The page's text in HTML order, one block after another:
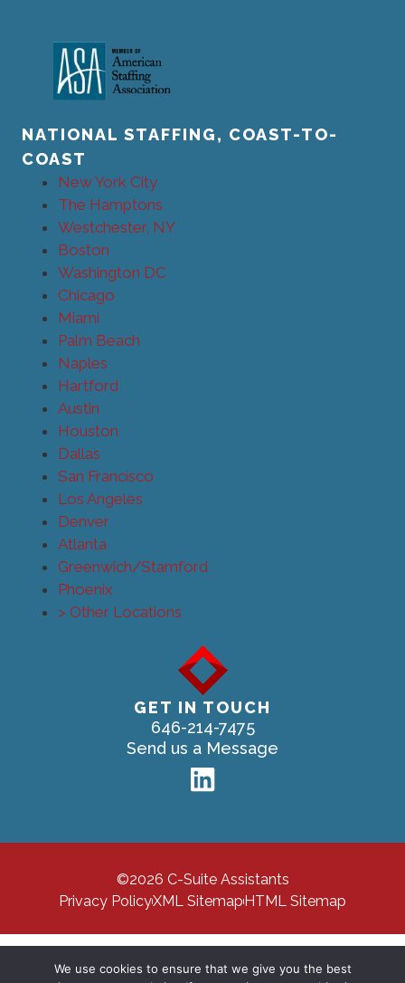
GET IN TOUCH
646-214-7475
Send us a Message
NATIONAL STAFFING, COAST-TO-
COAST
New York City
The Hamptons
Westchester, NY
Boston
Washington DC
Chicago
Miami
Palm Beach
Naples
Hartford
Austin
Houston
Dallas
San Francisco
Los Angeles
Denver
Atlanta
Greenwich/Stamford
Phoenix
> Other Locations
©2026 C-Suite Assistants
Privacy PolicyXML Sitemap HTML Sitemap
We use cookies to ensure that we give you the best